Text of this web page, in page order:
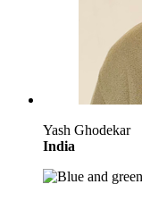
Yash Ghodekar
India